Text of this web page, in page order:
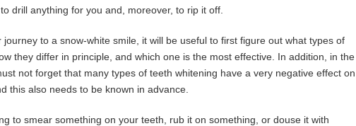
drill anything for you and, moreover, to rip it off.
to a snow-white smile, it will be useful to first figure out what types of
they differ in principle, and which one is the most effective. In addition, in the
not forget that many types of teeth whitening have a very negative effect on
this also needs to be known in advance.
to smear something on your teeth, rub it on something, or douse it with